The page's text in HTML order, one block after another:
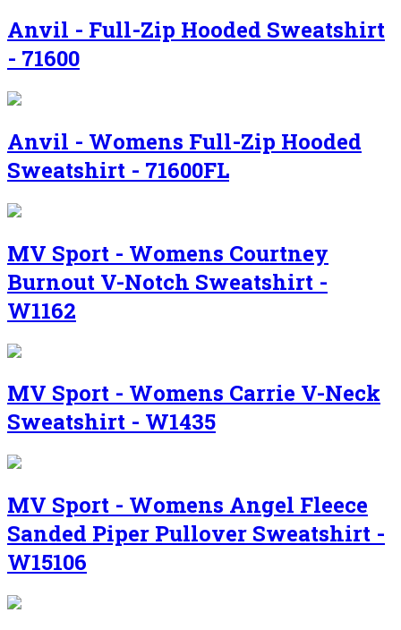
Anvil - Full-Zip Hooded Sweatshirt
- 71600
Anvil - Womens Full-Zip Hooded
Sweatshirt - 71600FL
MV Sport - Womens Courtney
Burnout V-Notch Sweatshirt -
W1162
MV Sport - Womens Carrie V-Neck
Sweatshirt - W1435
MV Sport - Womens Angel Fleece
Sanded Piper Pullover Sweatshirt -
W15106